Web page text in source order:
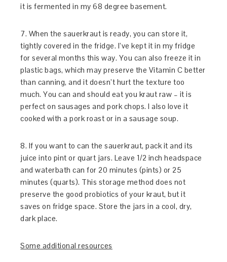
it is fermented in my 68 degree basement.
7. When the sauerkraut is ready, you can store it,
tightly covered in the fridge. I’ve kept it in my fridge
for several months this way. You can also freeze it in
plastic bags, which may preserve the Vitamin C better
than canning, and it doesn’t hurt the texture too
much. You can and should eat you kraut raw – it is
perfect on sausages and pork chops. I also love it
cooked with a pork roast or in a sausage soup.
8. If you want to can the sauerkraut, pack it and its
juice into pint or quart jars. Leave 1/2 inch headspace
and waterbath can for 20 minutes (pints) or 25
minutes (quarts). This storage method does not
preserve the good probiotics of your kraut, but it
saves on fridge space. Store the jars in a cool, dry,
dark place.
Some additional resources